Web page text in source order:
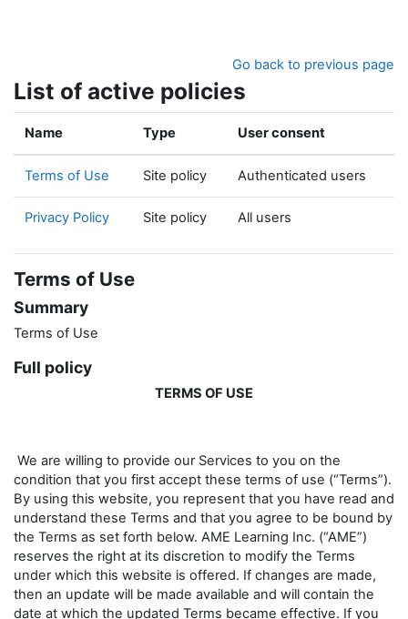
Go back to previous page
List of active policies
Name Type User consent
Terms of Use Site policy Authenticated users
Privacy Policy Site policy All users
Terms of Use
Summary
Terms of Use
Full policy
TERMS OF USE
We are willing to provide our Services to you on the
condition that you first accept these terms of use (“Terms”).
By using this website, you represent that you have read and
understand these Terms and that you agree to be bound by
the Terms as set forth below. AME Learning Inc. (“AME”)
reserves the right at its discretion to modify the Terms
under which this website is offered. If changes are made,
then an update will be made available and will contain the
date at which the updated Terms became effective. If you